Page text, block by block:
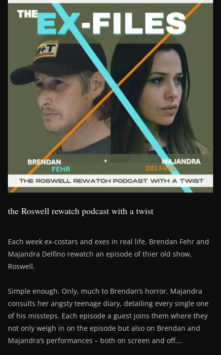
the Roswell rewatch podcast with a twist
Each week ex-costars and exes in real life, Brendan Fehr and
Majandra Delfino rewatch an episode of thier old show,
Roswell.
Simple enough. Only, much to Brendan’s horror, Majandra
consults her angsty teenage diary, detailing every single one
of his missteps. Each episode a guest joins them where they
not only weigh in on the episode but also on Brendan and
Majandra’s performances – both on screen and off….